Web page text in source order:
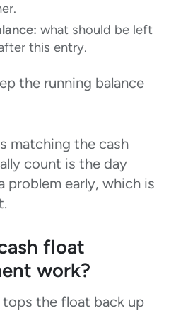
what should be left
this entry.
the running balance
matching the cash
count is the day
problem early, which is
float
work?
tops the float back up